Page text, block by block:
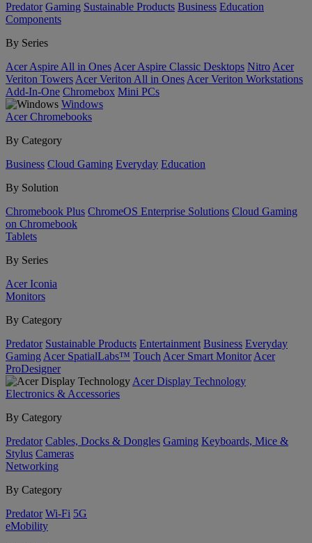
Predator Gaming Sustainable Products Business Education
Components
By Series
Acer Aspire All in Ones Acer Aspire Classic Desktops Nitro Acer
Veriton Towers Acer Veriton All in Ones Acer Veriton Workstations
Add-In-One Chromebox Mini PCs
Windows
Acer Chromebooks
By Category
Business Cloud Gaming Everyday Education
By Solution
Chromebook Plus ChromeOS Enterprise Solutions Cloud Gaming
on Chromebook
Tablets
By Series
Acer Iconia
Monitors
By Category
Predator Sustainable Products Entertainment Business Everyday
Gaming Acer SpatialLabs™ Touch Acer Smart Monitor Acer
ProDesigner
Acer Display Technology
Electronics & Accessories
By Category
Predator Cables, Docks & Dongles Gaming Keyboards, Mice &
Stylus Cameras
Networking
By Category
Predator Wi-Fi 5G
eMobility